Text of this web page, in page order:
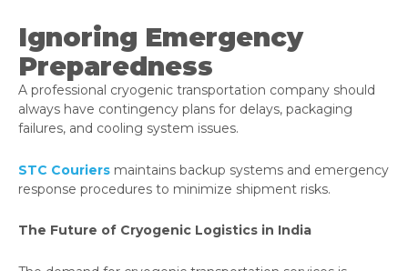
Ignoring Emergency
Preparedness
A professional cryogenic transportation company should
always have contingency plans for delays, packaging
failures, and cooling system issues.
STC Couriers maintains backup systems and emergency
response procedures to minimize shipment risks.
The Future of Cryogenic Logistics in India